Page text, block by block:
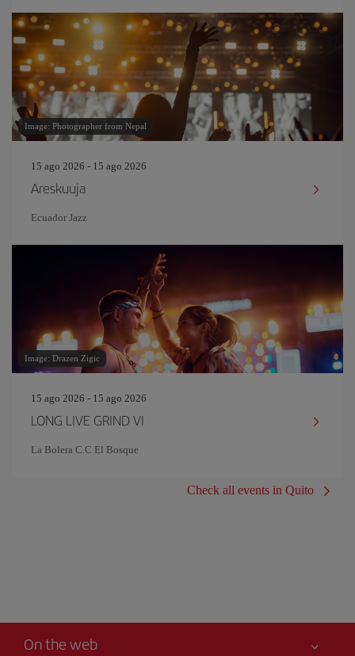
Image: Photographer from Nepal
15 ago 2026 - 15 ago 2026
Areskuuja
Ecuador Jazz
Image: Drazen Zigic
15 ago 2026 - 15 ago 2026
LONG LIVE GRIND VI
La Bolera C.C El Bosque
Check all events in Quito
On the web